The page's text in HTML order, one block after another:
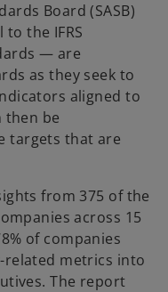
Board (SASB)
the IFRS
— are
as they seek to
aligned to
then be
targets that are
from 375 of the
across 15
of companies
metrics into
The report